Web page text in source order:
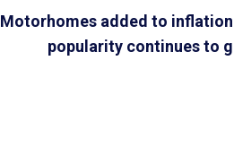
Motorhomes added to
popularity continues to